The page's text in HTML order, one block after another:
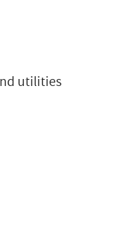
utilities